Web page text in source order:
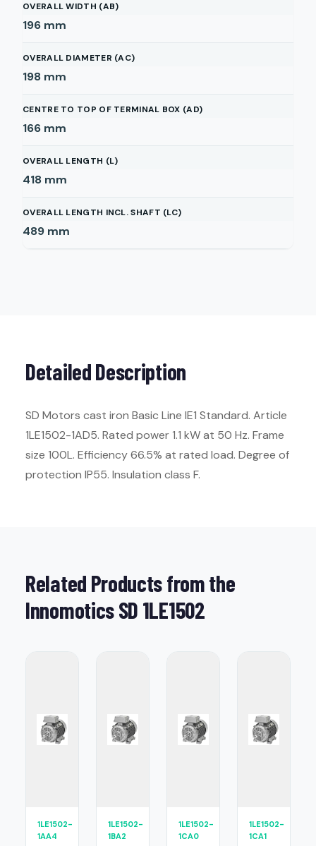
OVERALL WIDTH (AB)
196 mm
OVERALL DIAMETER (AC)
198 mm
CENTRE TO TOP OF TERMINAL BOX (AD)
166 mm
OVERALL LENGTH (L)
418 mm
OVERALL LENGTH INCL. SHAFT (LC)
489 mm
Detailed Description
SD Motors cast iron Basic Line IE1 Standard. Article
1LE1502-1AD5. Rated power 1.1 kW at 50 Hz. Frame
size 100L. Efficiency 66.5% at rated load. Degree of
protection IP55. Insulation class F.
Related Products from the
Innomotics SD 1LE1502
1LE1502-
1AA4
1LE1502-
1BA2
1LE1502-
1CA0
1LE1502-
1CA1